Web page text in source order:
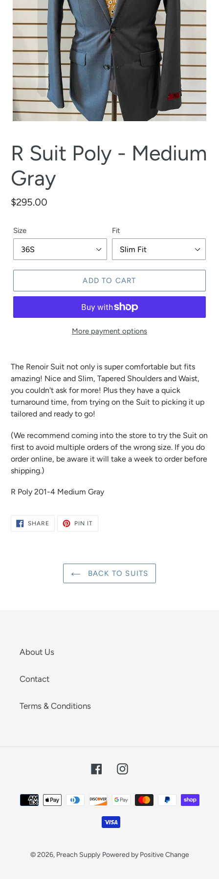
R Suit Poly - Medium
Gray
Regular
$295.00
Size Fit
ADD TO CART
More payment options
The Renoir Suit not only is super comfortable but fits
amazing! Nice and Slim, Tapered Shoulders and Waist,
you couldn't ask for more! Plus they have a quick
turnaround time, from trying on the Suit to picking it up
tailored and ready to go!
(We recommend coming into the store to try the Suit on
first to avoid multiple orders of the wrong size. If you do
order online, be aware it will take a week to order before
shipping.)
R Poly 201-4 Medium Gray
SHARE SHARE
PIN ITPIN
BACK TO SUITS
About Us
Contact
Terms & Conditions
FacebookInstagram
Payment
methods
© 2026, Preach Supply Powered by Positive Change